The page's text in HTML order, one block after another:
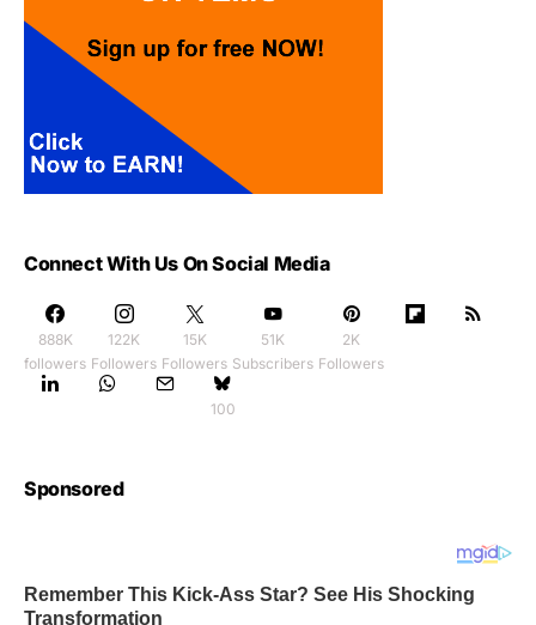
Connect With Us On Social Media
888K
followers
122K
Followers
15K
Followers
51K
Subscribers
2K
Followers
100
Sponsored